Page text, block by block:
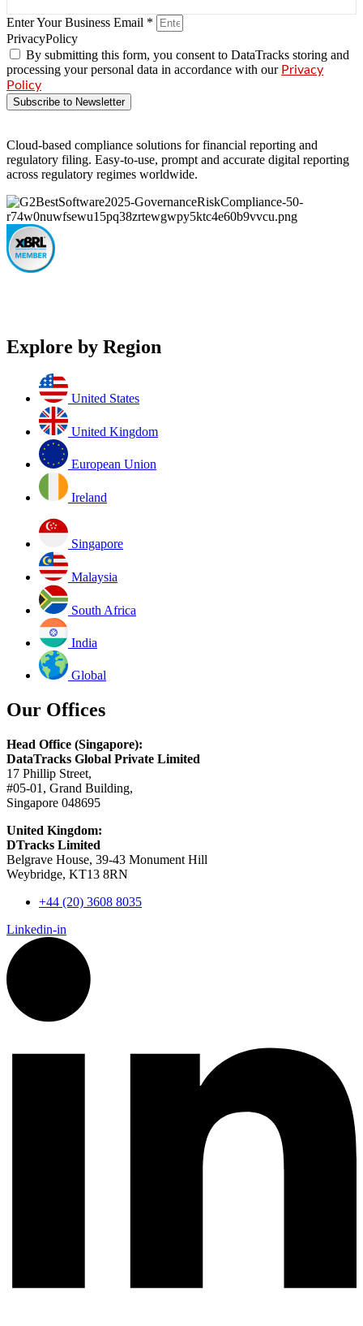
Enter Your Business Email *
PrivacyPolicy
By submitting this form, you consent to DataTracks storing and
processing your personal data in accordance with our Privacy
Policy
Subscribe to Newsletter
Cloud-based compliance solutions for financial reporting and
regulatory filing. Easy-to-use, prompt and accurate digital reporting
across regulatory regimes worldwide.
Explore by Region
United States
United Kingdom
European Union
Ireland
Singapore
Malaysia
South Africa
India
Global
Our Offices
Head Office (Singapore):
DataTracks Global Private Limited
17 Phillip Street,
#05-01, Grand Building,
Singapore 048695
United Kingdom:
DTracks Limited
Belgrave House, 39-43 Monument Hill
Weybridge, KT13 8RN
+44 (20) 3608 8035
Linkedin-in